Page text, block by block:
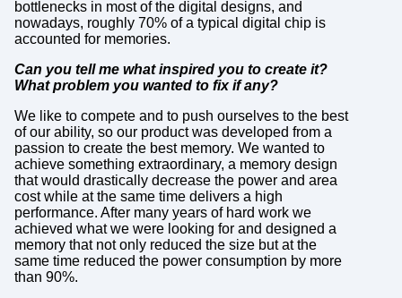
bottlenecks in most of the digital designs, and
nowadays, roughly 70% of a typical digital chip is
accounted for memories.
Can you tell me what inspired you to create it?
What problem you wanted to fix if any?
We like to compete and to push ourselves to the best
of our ability, so our product was developed from a
passion to create the best memory. We wanted to
achieve something extraordinary, a memory design
that would drastically decrease the power and area
cost while at the same time delivers a high
performance. After many years of hard work we
achieved what we were looking for and designed a
memory that not only reduced the size but at the
same time reduced the power consumption by more
than 90%.